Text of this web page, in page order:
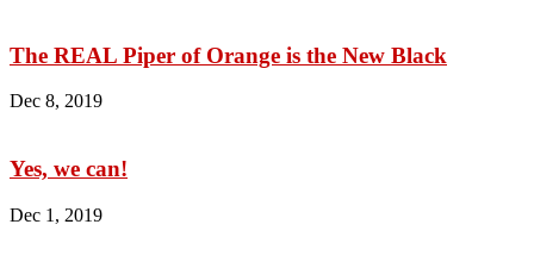
The REAL Piper of Orange is the New Black
Dec 8, 2019
Yes, we can!
Dec 1, 2019